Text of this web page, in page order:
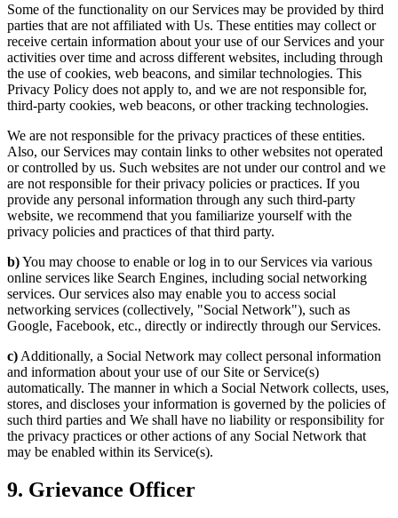
Some of the functionality on our Services may be provided by third
parties that are not affiliated with Us. These entities may collect or
receive certain information about your use of our Services and your
activities over time and across different websites, including through
the use of cookies, web beacons, and similar technologies. This
Privacy Policy does not apply to, and we are not responsible for,
third-party cookies, web beacons, or other tracking technologies.
We are not responsible for the privacy practices of these entities.
Also, our Services may contain links to other websites not operated
or controlled by us. Such websites are not under our control and we
are not responsible for their privacy policies or practices. If you
provide any personal information through any such third-party
website, we recommend that you familiarize yourself with the
privacy policies and practices of that third party.
b)You may choose to enable or log in to our Services via various
online services like Search Engines, including social networking
services. Our services also may enable you to access social
networking services (collectively, "Social Network"), such as
Google, Facebook, etc., directly or indirectly through our Services.
c) Additionally, a Social Network may collect personal information
and information about your use of our Site or Service(s)
automatically. The manner in which a Social Network collects, uses,
stores, and discloses your information is governed by the policies of
such third parties and We shall have no liability or responsibility for
the privacy practices or other actions of any Social Network that
may be enabled within its Service(s).
9. Grievance Officer